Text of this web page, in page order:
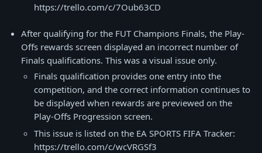
https://trello.com/c/7Oub63CD
After qualifying for the FUT Champions Finals, the Play-
Offs rewards screen displayed an incorrect number of
Finals qualifications. This was a visual issue only.
Finals qualification provides one entry into the
competition, and the correct information continues to
be displayed when rewards are previewed on the
Play-Offs Progression screen.
This issue is listed on the EA SPORTS FIFA Tracker:
https://trello.com/c/wcVRGSf3